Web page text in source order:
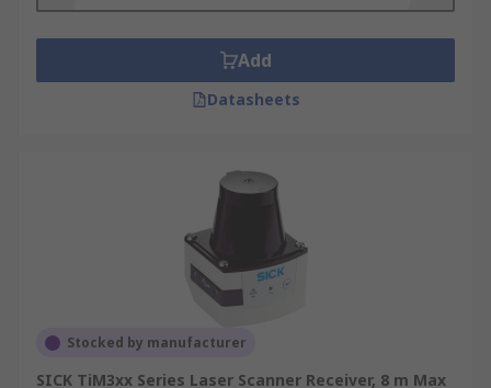
Industrial settings including factories and
automated production lines
Anywhere hazardous and you want to
control the flow of traffic with strict safety
Add
Datasheets
Stocked by manufacturer
SICK TiM3xx Series Laser Scanner Receiver, 8 m Max